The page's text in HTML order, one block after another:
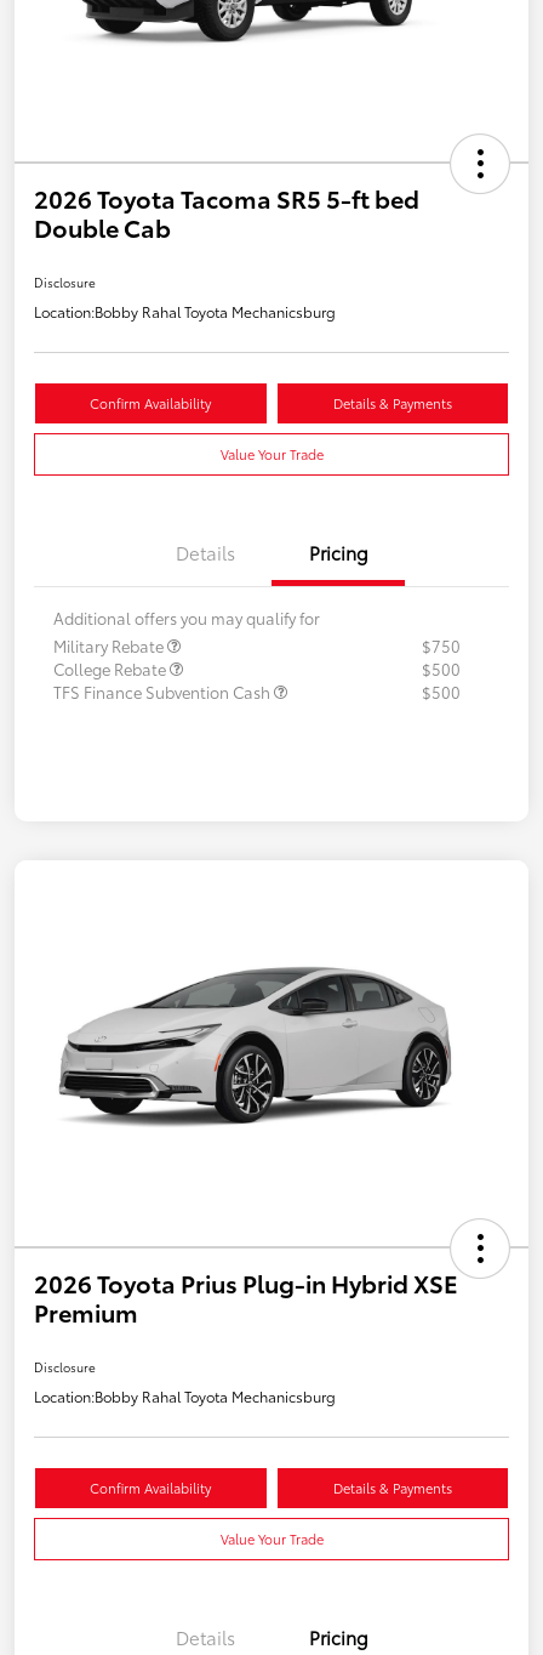
2026 Toyota Tacoma SR5 5-ft bed
Double Cab
Disclosure
Location:Bobby Rahal Toyota Mechanicsburg
Confirm Availability Details & Payments
Value Your Trade
Details Pricing
Additional offers you may qualify for
Military Rebate
$750
College Rebate
$500
TFS Finance Subvention Cash
$500
2026 Toyota Prius Plug-in Hybrid XSE
Premium
Disclosure
Location:Bobby Rahal Toyota Mechanicsburg
Confirm Availability Details & Payments
Value Your Trade
Details Pricing